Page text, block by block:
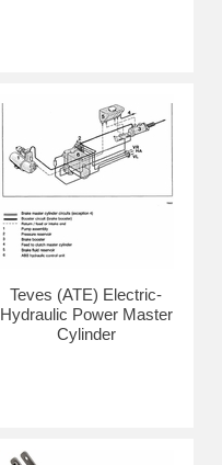
Teves (ATE) Electric-
Hydraulic Power Master
Cylinder